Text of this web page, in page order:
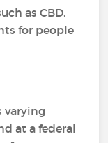
as CBD,
for people
varying
at a federal